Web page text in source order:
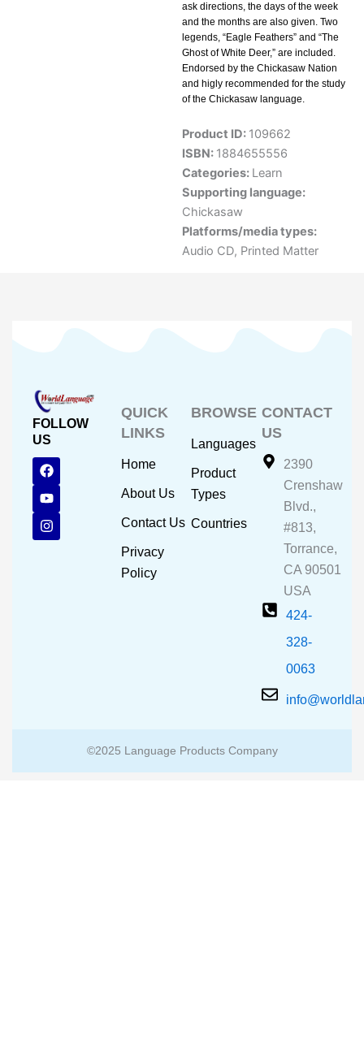
ask directions, the days of the week
and the months are also given. Two
legends, “Eagle Feathers” and “The
Ghost of White Deer,” are included.
Endorsed by the Chickasaw Nation
and higly recommended for the study
of the Chickasaw language.
Product ID: 109662
ISBN: 1884655556
Categories: Learn
Supporting language:
Chickasaw
Platforms/media types:
Audio CD, Printed Matter
FOLLOW
US
F
a
c
e
b
o
o
Y
o
u
t
u
b
e
I
n
s
t
a
g
r
QUICK
LINKS
Home
About Us
Contact Us
Privacy
Policy
BROWSE
Languages
Product
Types
Countries
CONTACT
US
2390
Crenshaw
Blvd.,
#813,
Torrance,
CA 90501
USA
424-
328-
0063
©2025 Language Products Company